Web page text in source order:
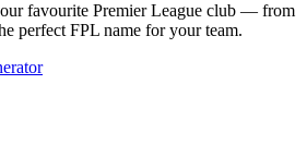
favourite Premier League club — from
perfect FPL name for your team.